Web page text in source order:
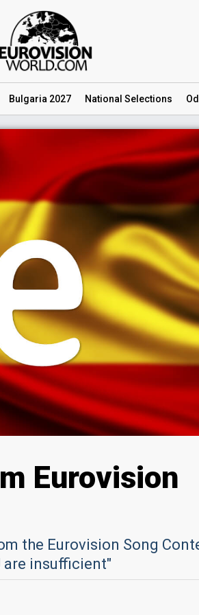
Bulgaria 2027 National Selections
Eurovision
the Eurovision Song
are insufficient"